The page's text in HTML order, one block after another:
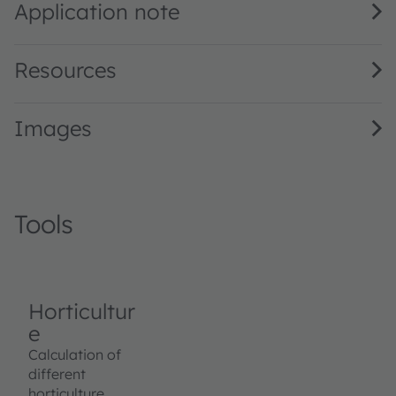
Application note
Resources
Images
Tools
Horticultur
e
Calculation of
different